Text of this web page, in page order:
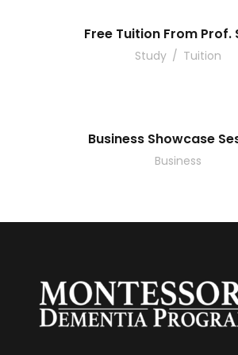
Free Tuition From Prof.
Study / Tuition
Business Showcase
Business